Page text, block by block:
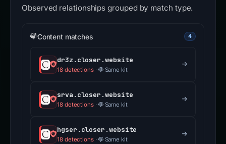
Observed relationships grouped by match type.
Content matches 4
dr3z.closer.website
18 detections· Same kit
srva.closer.website
18 detections· Same kit
hgser.closer.website
18 detections· Same kit